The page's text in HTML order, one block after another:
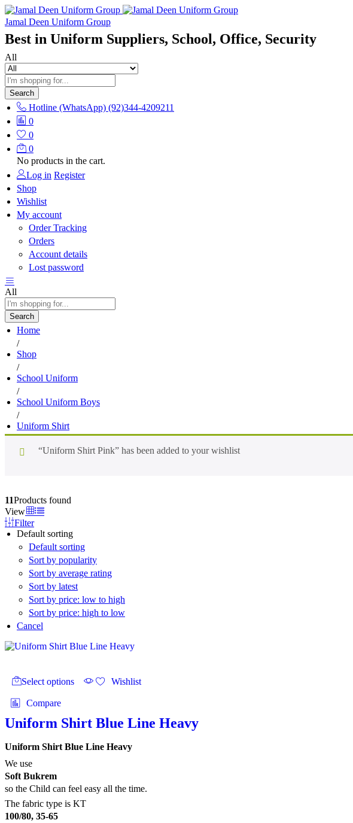
Jamal Deen Uniform Group
Best in Uniform Suppliers, School, Office, Security
All
Search
Hotline (WhatsApp) (92)344-4209211
0
0
0
No products in the cart.
Log in Register
Shop
Wishlist
My account
Order Tracking
Orders
Account details
Lost password
All
Search
Home
/
Shop
/
School Uniform
/
School Uniform Boys
/
Uniform Shirt
“Uniform Shirt Pink” has been added to your wishlist
11Products found
View
Filter
Default sorting
Default sorting
Sort by popularity
Sort by average rating
Sort by latest
Sort by price: low to high
Sort by price: high to low
Cancel
Select options
product
The
options
may
be
product
page
Wishlist
Compare
Uniform Shirt Blue Line Heavy
Uniform Shirt Blue Line Heavy
We use
Soft Bukrem
so the Child can feel easy all the time.
The fabric type is KT
100/80, 35-65